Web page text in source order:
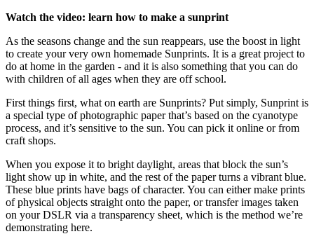
Watch the video: learn how to make a sunprint
As the seasons change and the sun reappears, use the boost in light
to create your very own homemade Sunprints. It is a great project to
do at home in the garden - and it is also something that you can do
with children of all ages when they are off school.
First things first, what on earth are Sunprints? Put simply, Sunprint is
a special type of photographic paper that’s based on the cyanotype
process, and it’s sensitive to the sun. You can pick it online or from
craft shops.
When you expose it to bright daylight, areas that block the sun’s
light show up in white, and the rest of the paper turns a vibrant blue.
These blue prints have bags of character. You can either make prints
of physical objects straight onto the paper, or transfer images taken
on your DSLR via a transparency sheet, which is the method we’re
demonstrating here.